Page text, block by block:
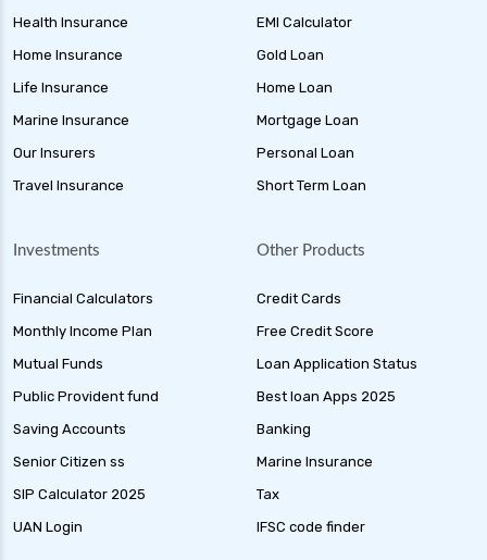
Health Insurance
Home Insurance
Life Insurance
Marine Insurance
Our Insurers
Travel Insurance
EMI Calculator
Gold Loan
Home Loan
Mortgage Loan
Personal Loan
Short Term Loan
Investments
Financial Calculators
Monthly Income Plan
Mutual Funds
Public Provident fund
Saving Accounts
Senior Citizen ss
SIP Calculator 2025
UAN Login
Other Products
Credit Cards
Free Credit Score
Loan Application Status
Best loan Apps 2025
Banking
Marine Insurance
Tax
IFSC code finder